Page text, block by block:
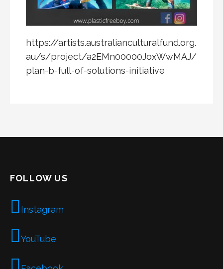
https://artists.australianculturalfund.org.
au/s/project/a2EMn00000JoxWwMAJ/
plan-b-full-of-solutions-initiative
FOLLOW US
Instagram
YouTube